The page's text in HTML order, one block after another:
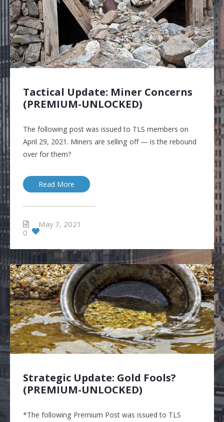
Tactical Update: Miner Concerns
(PREMIUM-UNLOCKED)
The following post was issued to TLS members on
April 29, 2021. Miners are selling off — is the rebound
over for them?
Read More
May 7, 2021
0
Strategic Update: Gold Fools?
(PREMIUM-UNLOCKED)
*The following Premium Post was issued to TLS